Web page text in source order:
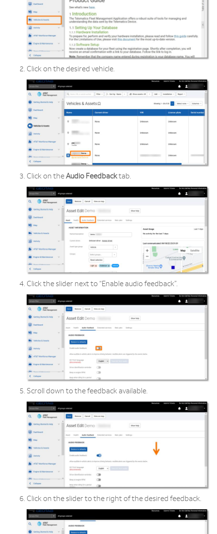
Click on the desired vehicle.
Click on the Audio Feedbacktab.
Click the slider next to “Enable audio feedback”.
Scroll down to the feedback available.
Click on the slider to the right of the desired feedback.